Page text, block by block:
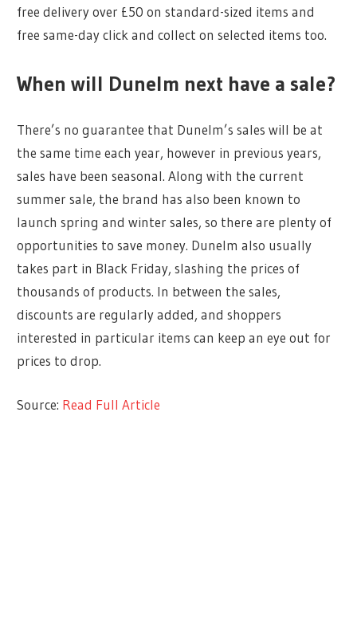
free delivery over £50 on standard-sized items and
free same-day click and collect on selected items too.
When will Dunelm next have a sale?
There’s no guarantee that Dunelm’s sales will be at
the same time each year, however in previous years,
sales have been seasonal. Along with the current
summer sale, the brand has also been known to
launch spring and winter sales, so there are plenty of
opportunities to save money. Dunelm also usually
takes part in Black Friday, slashing the prices of
thousands of products. In between the sales,
discounts are regularly added, and shoppers
interested in particular items can keep an eye out for
prices to drop.
Source: Read Full Article